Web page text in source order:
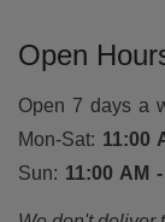
Open
Open 7 days a
Mon-Sat: 11:00
Sun: 11:00 AM